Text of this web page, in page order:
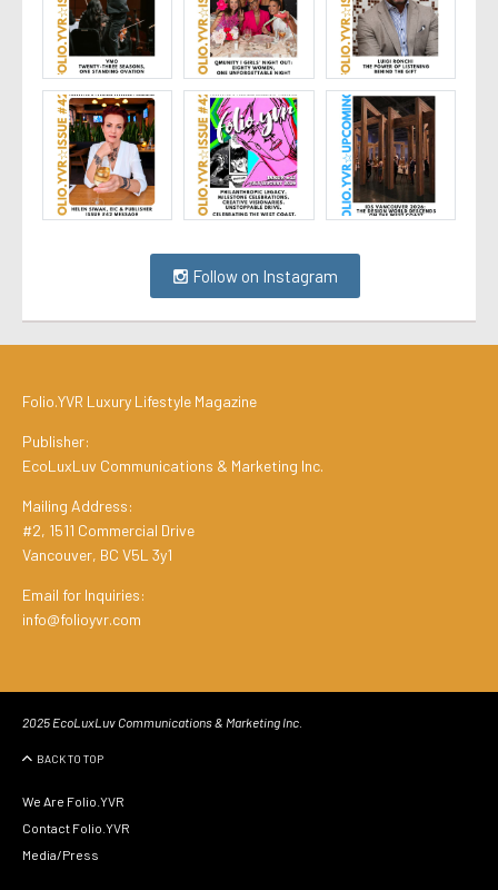
Follow on Instagram
Folio.YVR Luxury Lifestyle Magazine
Publisher:
EcoLuxLuv Communications & Marketing Inc.
Mailing Address:
#2, 1511 Commercial Drive
Vancouver, BC V5L 3y1
Email for Inquiries:
info@folioyvr.com
2025 EcoLuxLuv Communications & Marketing Inc.
BACK TO TOP
We Are Folio.YVR
Contact Folio.YVR
Media/Press